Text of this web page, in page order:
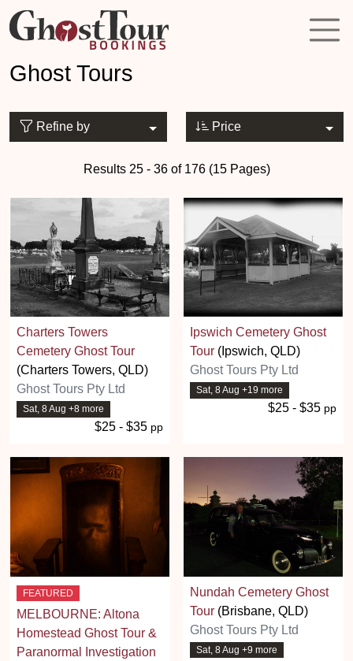
Ghost Tours
Refine by Price
Results 25 - 36 of 176 (15 Pages)
Charters Towers
Cemetery Ghost Tour
(Charters Towers, QLD)
Ghost Tours Pty Ltd
Sat, 8 Aug +8 more
$25 - $35 pp
Ipswich Cemetery Ghost
Tour (Ipswich, QLD)
Ghost Tours Pty Ltd
Sat, 8 Aug +19 more
$25 - $35 pp
FEATURED
MELBOURNE: Altona
Homestead Ghost Tour &
Paranormal Investigation
Nundah Cemetery Ghost
Tour (Brisbane, QLD)
Ghost Tours Pty Ltd
Sat, 8 Aug +9 more